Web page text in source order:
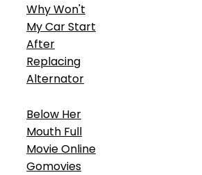
Why Won't
My Car Start
After
Replacing
Alternator
Below Her
Mouth Full
Movie Online
Gomovies